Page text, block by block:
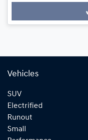
Vehicles
SUV
Electrified
Runout
Small